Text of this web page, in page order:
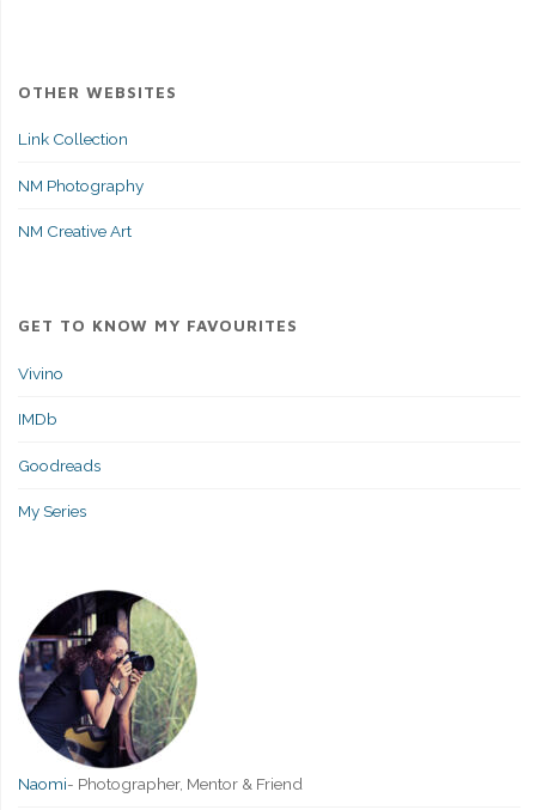
OTHER WEBSITES
Link Collection
NM Photography
NM Creative Art
GET TO KNOW MY FAVOURITES
Vivino
IMDb
Goodreads
My Series
Naomi- Photographer, Mentor & Friend